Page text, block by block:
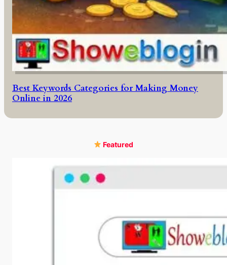
Best Keywords Categories for Making Money
Online in 2026
Featured